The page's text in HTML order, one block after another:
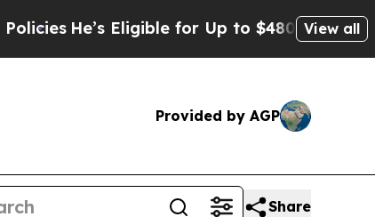
He’s Eligible for Up to $480,000 AfterView all
Provided by AGP
Share